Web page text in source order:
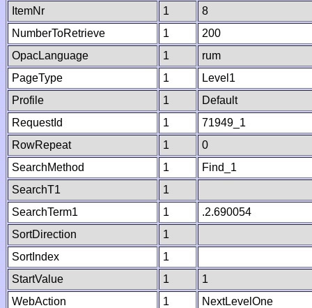
ItemNr
1
8
NumberToRetrieve
1
200
OpacLanguage
1
rum
PageType
1
Level1
Profile
1
Default
RequestId
1
71949_1
RowRepeat
1
0
SearchMethod
1
Find_1
SearchT1
1
SearchTerm1
1
.2.690054
SortDirection
1
SortIndex
1
StartValue
1
1
WebAction
1
NextLevelOne